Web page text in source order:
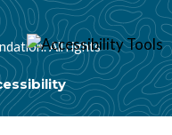
All rights